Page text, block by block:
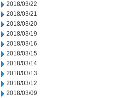
2018/03/22
2018/03/21
2018/03/20
2018/03/19
2018/03/16
2018/03/15
2018/03/14
2018/03/13
2018/03/12
2018/03/09